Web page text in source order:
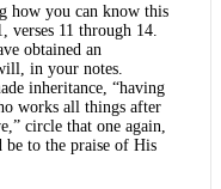
how you can know this
verses 11 through 14.
obtained an
in your notes.
inheritance, “having
works all things after
circle that one again,
to the praise of His